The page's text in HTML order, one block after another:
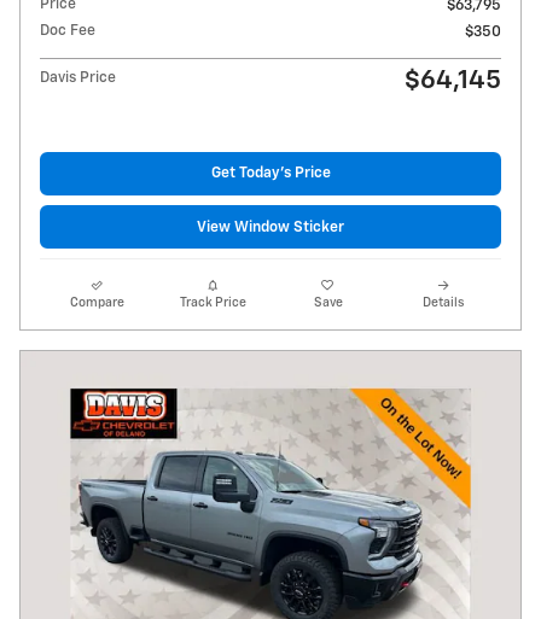
Price
$63,795
Doc Fee
$350
Davis Price $64,145
Get Today's Price
View Window Sticker
Compare Track Price Save Details